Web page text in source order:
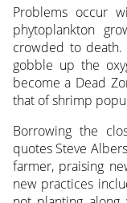
Problems occur
phytoplankton
crowded to death.
gobble up the
become a Dead
that of shrimp
Borrowing the
quotes Steve
farmer, praising
new practices